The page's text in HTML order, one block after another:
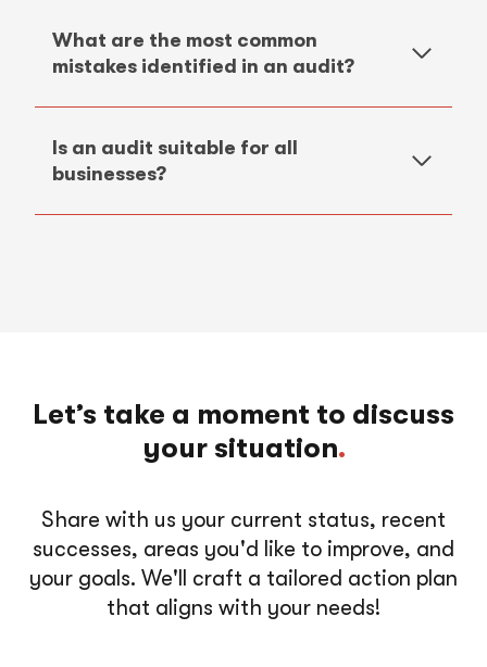
What are the most common
mistakes identified in an audit?
Is an audit suitable for all
businesses?
Let’s take a moment to discuss
your situation.
Share with us your current status, recent
successes, areas you'd like to improve, and
your goals. We'll craft a tailored action plan
that aligns with your needs!